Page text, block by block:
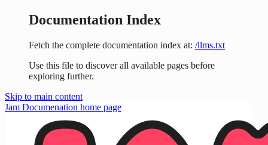
Documentation Index
Fetch the complete documentation index at: /llms.txt
Use this file to discover all available pages before
exploring further.
Skip to main content
Jam Documenation home page